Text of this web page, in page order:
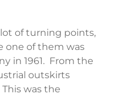
of turning points,
one of them was
in 1961. From the
outskirts
was the